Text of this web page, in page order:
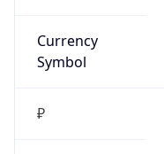
Currency
Symbol
₽